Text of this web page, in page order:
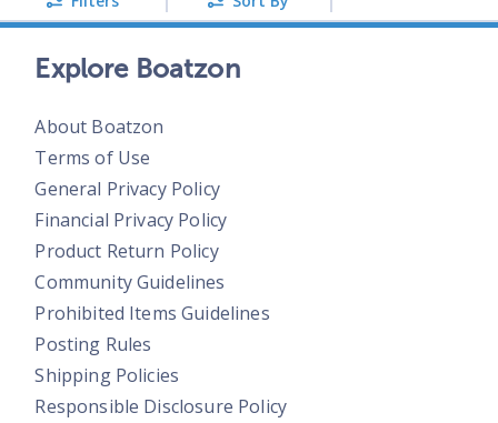
Explore Boatzon
About Boatzon
Terms of Use
General Privacy Policy
Financial Privacy Policy
Product Return Policy
Community Guidelines
Prohibited Items Guidelines
Posting Rules
Shipping Policies
Responsible Disclosure Policy